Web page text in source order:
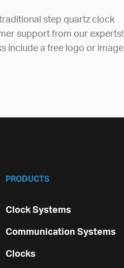
step quartz clock
support from our experts!
include a free logo or image
PRODUCTS
Clock Systems
Communication Systems
Clocks